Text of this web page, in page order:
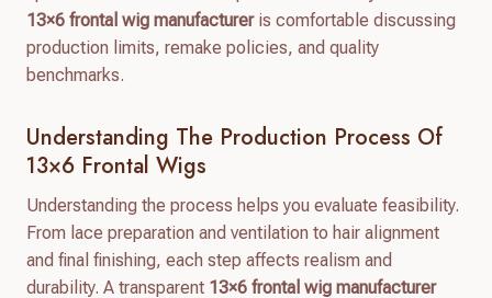
13×6 frontal wig manufactureris comfortable discussing
production limits, remake policies, and quality
benchmarks.
Understanding The Production Process Of
13×6 Frontal Wigs
Understanding the process helps you evaluate feasibility.
From lace preparation and ventilation to hair alignment
and final finishing, each step affects realism and
durability. A transparent 13×6 frontal wig manufacturer